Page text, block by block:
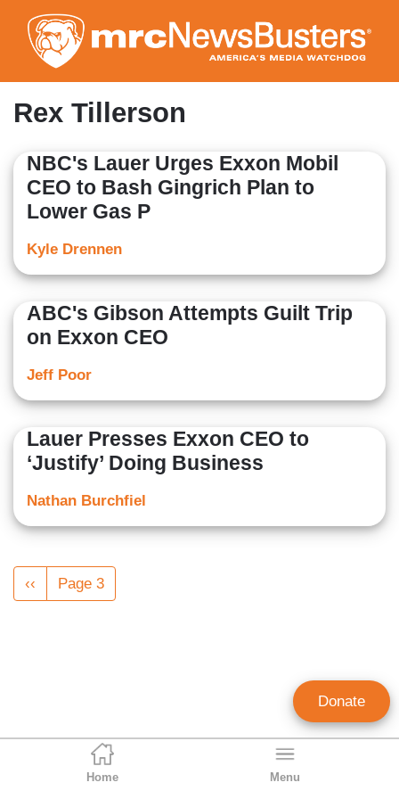
to
main
content
Home Menu
Rex Tillerson
NBC's Lauer Urges Exxon Mobil
CEO to Bash Gingrich Plan to
Lower Gas P
Kyle Drennen
ABC's Gibson Attempts Guilt Trip
on Exxon CEO
Jeff Poor
Lauer Presses Exxon CEO to
‘Justify’ Doing Business
Nathan Burchfiel
Pagination
Previous
page
‹‹ Page 3
Donate